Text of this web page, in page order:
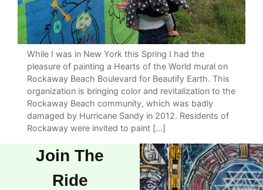
While I was in New York this Spring I had the
pleasure of painting a Hearts of the World mural on
Rockaway Beach Boulevard for Beautify Earth. This
organization is bringing color and revitalization to the
Rockaway Beach community, which was badly
damaged by Hurricane Sandy in 2012. Residents of
Rockaway were invited to paint […]
Join The
Ride